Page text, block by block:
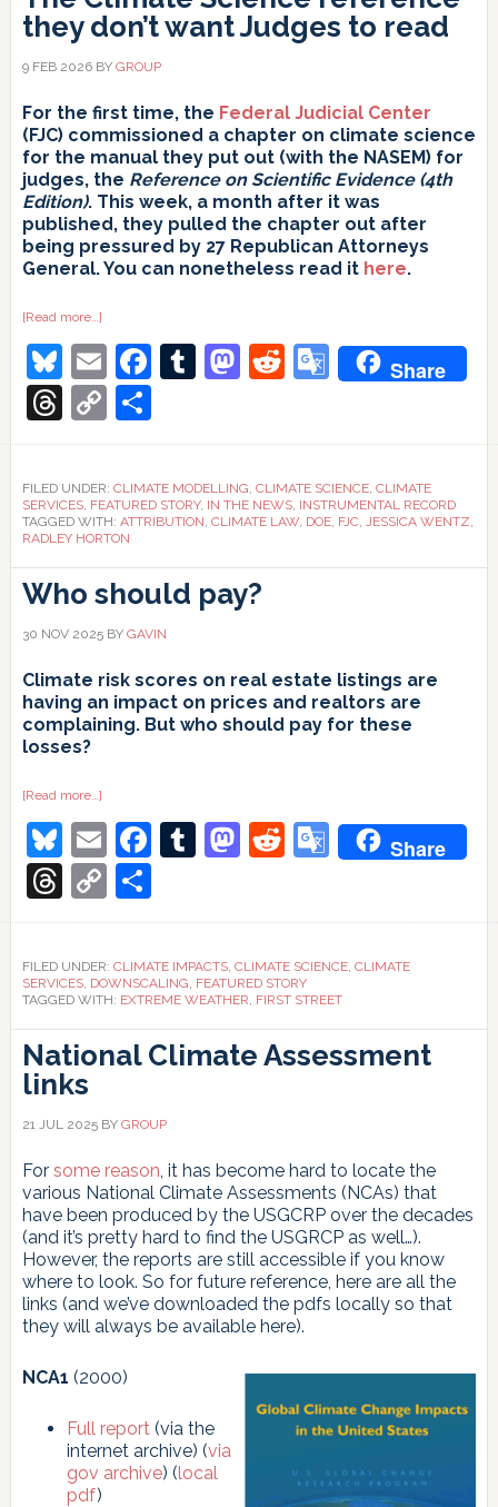
they don’t want Judges to read
9 FEB 2026BY GROUP
For the first time, the Federal Judicial Center
(FJC) commissioned a chapter on climate science
for the manual they put out (with the NASEM) for
judges, the Reference on Scientific Evidence (4th
Edition). This week, a month after it was
published, they pulled the chapter out after
being pressured by 27 Republican Attorneys
General. You can nonetheless read it here.
[Read more…]about
Climate
Science
reference
they
don’t
Judges
read
Bluesky
EmailFacebook
Tumblr
Mastodon
Reddit
Google
Share
Threads
Copy
Link
Share
FILED UNDER: CLIMATE MODELLING, CLIMATE SCIENCE, CLIMATE
SERVICES, FEATURED STORY, IN THE NEWS, INSTRUMENTAL RECORD
TAGGED WITH: ATTRIBUTION, CLIMATE LAW, DOE, FJC, JESSICA WENTZ,
RADLEY HORTON
Who should pay?
30 NOV 2025BY GAVIN
Climate risk scores on real estate listings are
having an impact on prices and realtors are
complaining. But who should pay for these
losses?
[Read more…]about
should
pay?
Bluesky
EmailFacebook
Tumblr
Mastodon
Reddit
Google
Share
Threads
Copy
Link
Share
FILED UNDER: CLIMATE IMPACTS, CLIMATE SCIENCE, CLIMATE
SERVICES, DOWNSCALING, FEATURED STORY
TAGGED WITH: EXTREME WEATHER, FIRST STREET
National Climate Assessment
links
21 JUL 2025BY GROUP
For some reason, it has become hard to locate the
various National Climate Assessments (NCAs) that
have been produced by the USGCRP over the decades
(and it’s pretty hard to find the USGRCP as well…).
However, the reports are still accessible if you know
where to look. So for future reference, here are all the
links (and we’ve downloaded the pdfs locally so that
they will always be available here).
NCA1 (2000)
Full report(via the
internet archive) (via
gov archive) (local
pdf)